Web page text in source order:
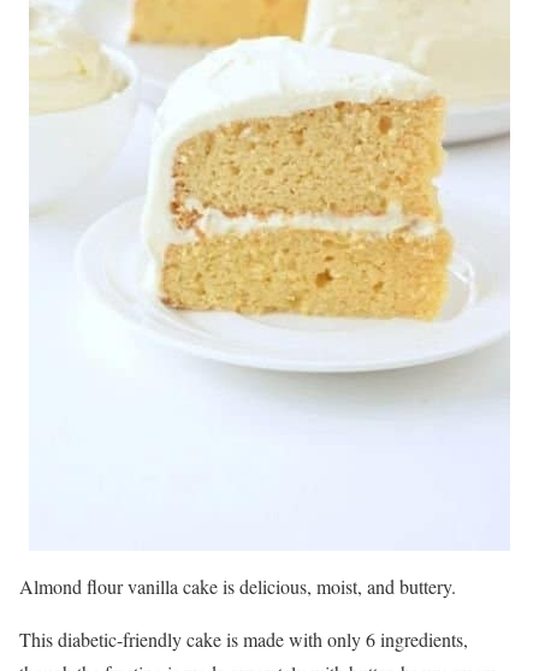
Almond flour vanilla cake is delicious, moist, and buttery.
This diabetic-friendly cake is made with only 6 ingredients,